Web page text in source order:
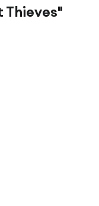
Thieves"